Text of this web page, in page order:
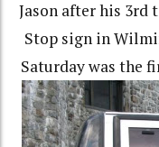
Jason after his 3rd
Stop sign in
Saturday was the